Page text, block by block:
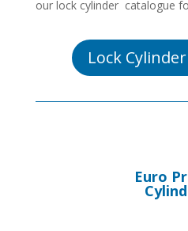
our lock cylinder catalogue
Lock
Euro